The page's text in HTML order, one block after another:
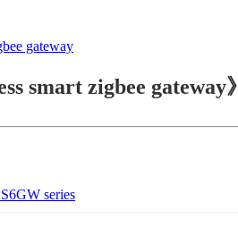
gateway
smart zigbee gateway》
series